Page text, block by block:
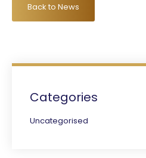
Back to News
Categories
Uncategorised